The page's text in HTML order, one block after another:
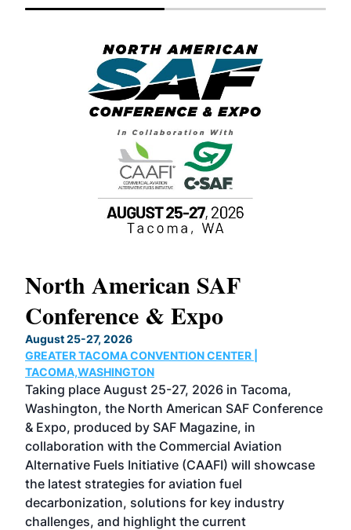
North American SAF
Conference & Expo
August 25-27, 2026
GREATER TACOMA CONVENTION CENTER |
TACOMA,WASHINGTON
Taking place August 25-27, 2026 in Tacoma,
Washington, the North American SAF Conference
& Expo, produced by SAF Magazine, in
collaboration with the Commercial Aviation
Alternative Fuels Initiative (CAAFI) will showcase
the latest strategies for aviation fuel
decarbonization, solutions for key industry
challenges, and highlight the current